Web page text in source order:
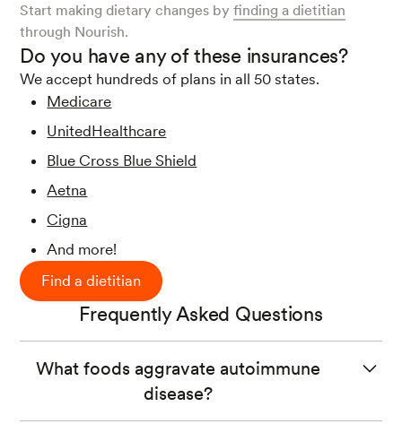
Start making dietary changes byfinding a dietitian
through Nourish.
Do you have any of these insurances?
We accept hundreds of plans in all 50 states.
Medicare
UnitedHealthcare
Blue Cross Blue Shield
Aetna
Cigna
And more!
Find a dietitian
Frequently Asked Questions
What foods aggravate autoimmune
disease?